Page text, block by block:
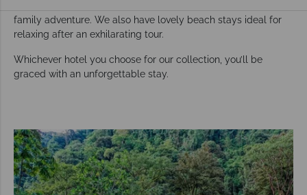
family adventure. We also have lovely beach stays ideal for
relaxing after an exhilarating tour.
Whichever hotel you choose for our collection, you’ll be
graced with an unforgettable stay.